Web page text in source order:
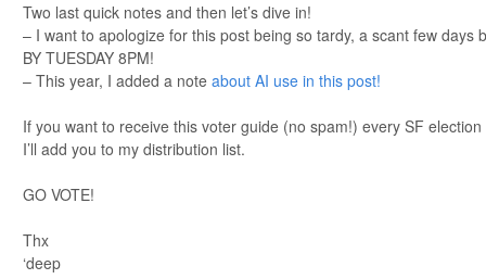
Two last quick notes and then let’s dive in!
– I want to apologize for this post being so tardy, a scant few days
BY TUESDAY 8PM!
– This year, I added a note about AI use in this post!
If you want to receive this voter guide (no spam!) every SF
I’ll add you to my distribution list.
GO VOTE!
Thx
‘deep